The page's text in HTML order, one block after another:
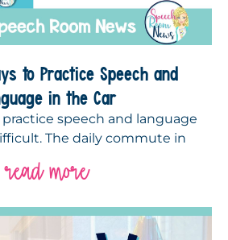
to Practice Speech and
in the Car
speech and language
The daily commute in
read more